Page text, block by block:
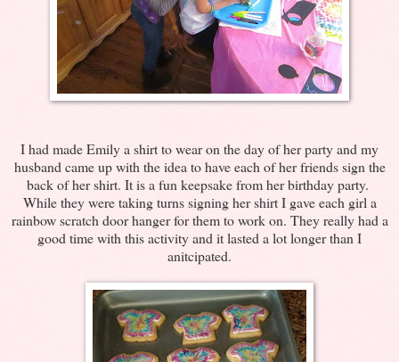
I had made Emily a shirt to wear on the day of her party and my
husband came up with the idea to have each of her friends sign the
back of her shirt. It is a fun keepsake from her birthday party.
While they were taking turns signing her shirt I gave each girl a
rainbow scratch door hanger for them to work on. They really had a
good time with this activity and it lasted a lot longer than I
anitcipated.